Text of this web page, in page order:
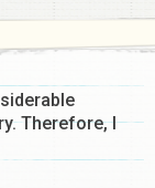
Therefore, I